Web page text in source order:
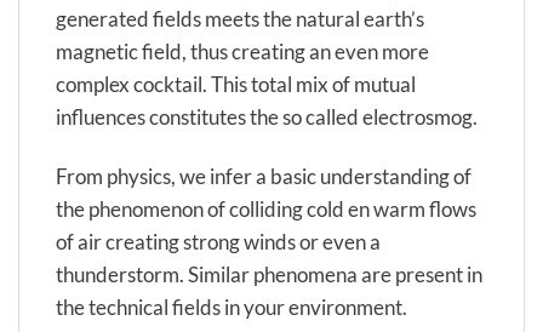
generated fields meets the natural earth’s
magnetic field, thus creating an even more
complex cocktail. This total mix of mutual
influences constitutes the so called electrosmog.
From physics, we infer a basic understanding of
the phenomenon of colliding cold en warm flows
of air creating strong winds or even a
thunderstorm. Similar phenomena are present in
the technical fields in your environment.